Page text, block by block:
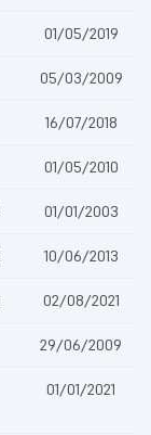
01/05/2019
05/03/2009
16/07/2018
01/05/2010
01/01/2003
10/06/2013
02/08/2021
29/06/2009
01/01/2021